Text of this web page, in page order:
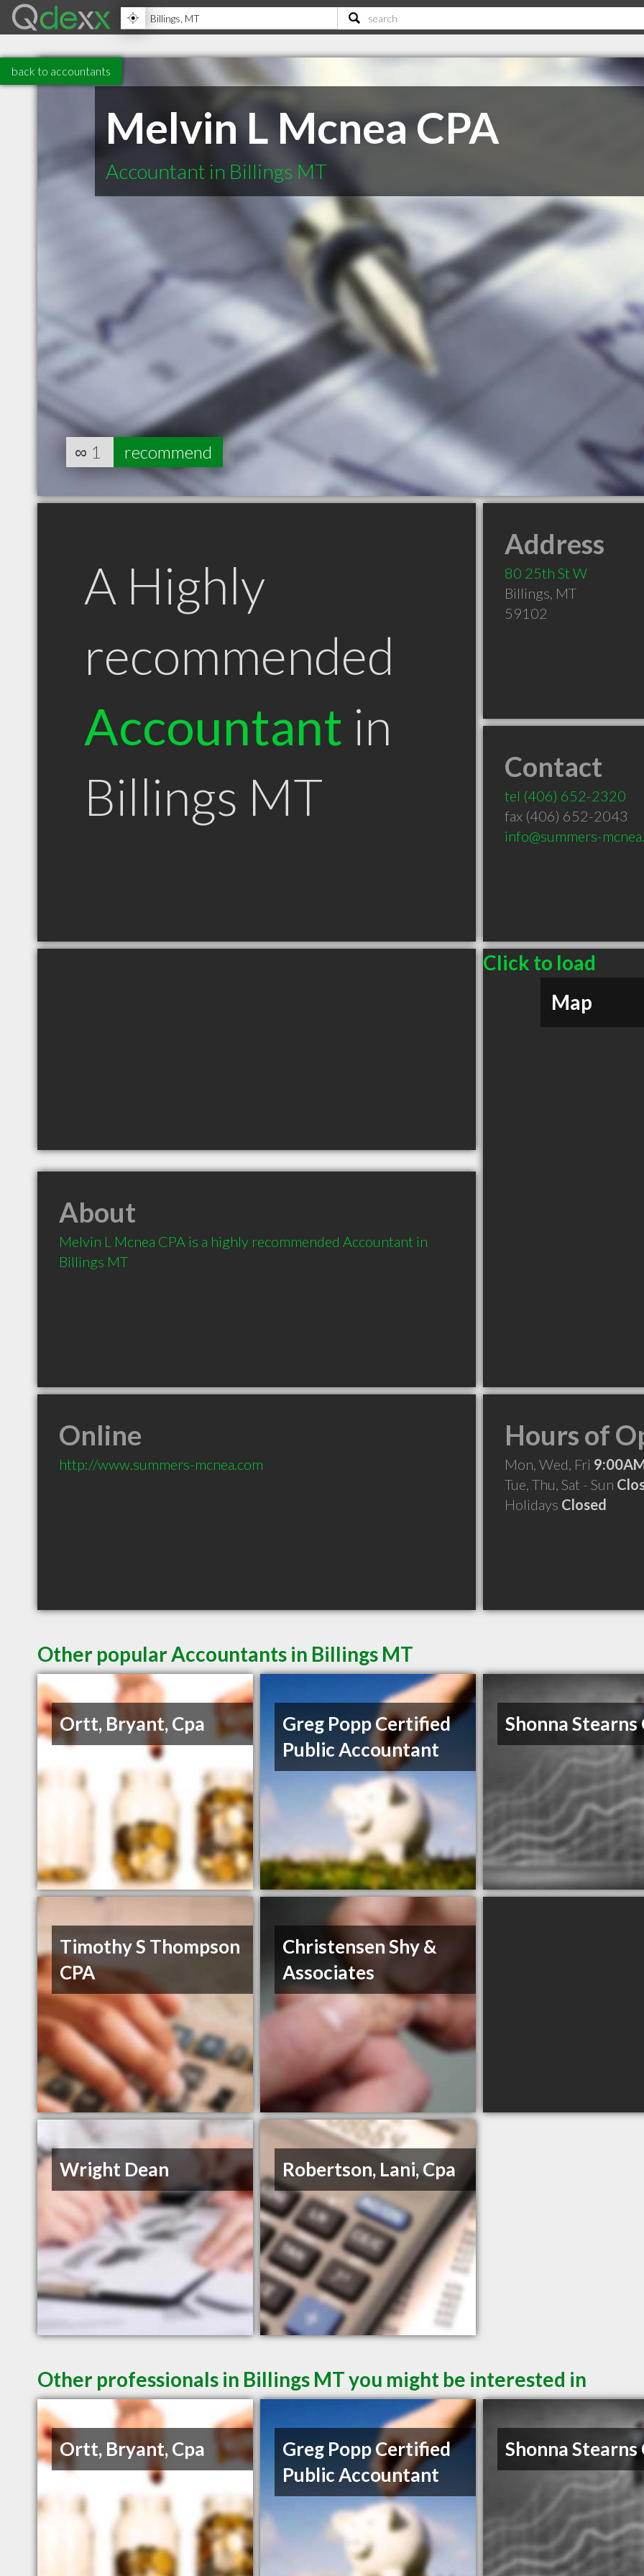
back to accountants
Melvin L Mcnea CPA
Accountant in Billings MT
∞ 1 recommend
A Highly
recommended
Accountant in
Billings MT
Address
80 25th St W
Billings, MT
59102
Contact
tel (406) 652-2320
fax (406) 652-2043
info@summers-
Click to load
Map
About
Melvin L Mcnea CPA is a highly recommended Accountant in
Billings MT
Online
http://www.summers-mcnea.com
Hours of
Mon, Wed, Fri
Tue, Thu, Sat - Sun
Holidays Closed
Other popular Accountants in Billings MT
Ortt, Bryant, Cpa
Greg Popp Certified
Public Accountant
Shonna Stearns
Timothy S Thompson
CPA
Christensen Shy &
Associates
Wright Dean Robertson, Lani, Cpa
Other professionals in Billings MT you might be interested in
Ortt, Bryant, Cpa
Greg Popp Certified
Public Accountant
Shonna Stearns